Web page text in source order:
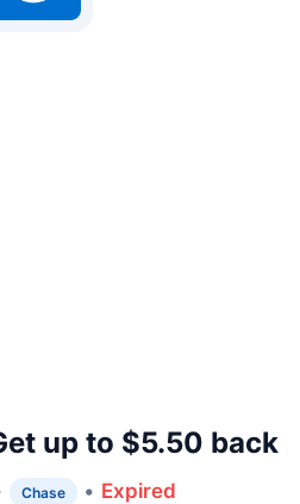
up to $5.50 back
Chase • Expired